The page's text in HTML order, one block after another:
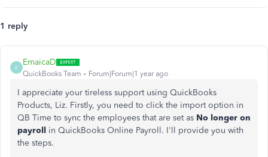
1 reply
E
EmaicaD
QuickBooks Team Forum|Forum|1 year ago
I appreciate your tireless support using QuickBooks
Products, Liz. Firstly, you need to click the import option in
QB Time to sync the employees that are set as No longer on
payroll in QuickBooks Online Payroll. I'll provide you with
the steps.